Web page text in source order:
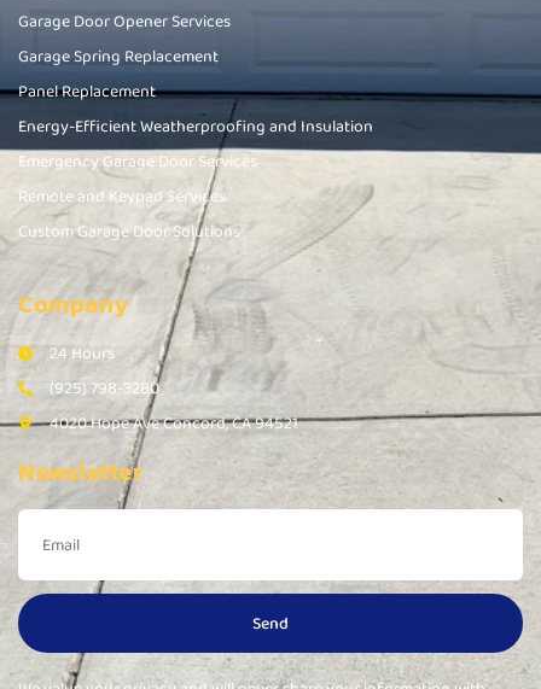
Garage Door Opener Services
Garage Spring Replacement
Panel Replacement
Energy-Efficient Weatherproofing and Insulation
Emergency Garage Door Services
Remote and Keypad Services
Custom Garage Door Solutions
Company
24 Hours
(925) 798-3280
4020 Hope Ave Concord, CA 94521
Newsletter
Send